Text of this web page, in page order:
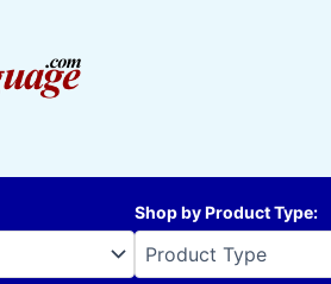
Shop by Product Type: